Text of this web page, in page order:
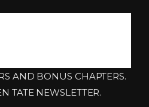
AND BONUS CHAPTERS.
TATE NEWSLETTER.